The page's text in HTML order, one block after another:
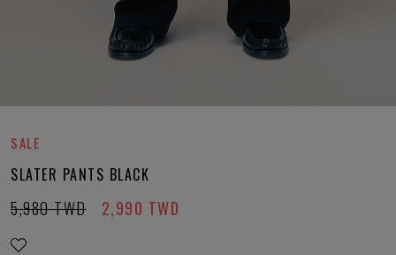
SALE
SLATER PANTS BLACK
2,990 TWD
5,980 TWD